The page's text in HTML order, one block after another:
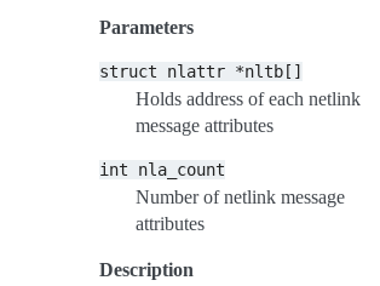
Parameters
struct nlattr *nltb[]
Holds address of each netlink
message attributes
int nla_count
Number of netlink message
attributes
Description